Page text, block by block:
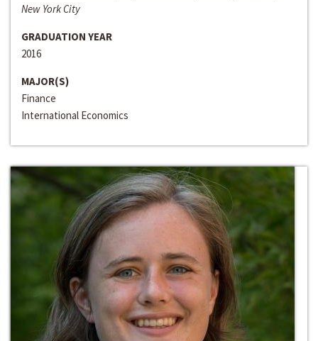
New York City
GRADUATION YEAR
2016
MAJOR(S)
Finance
International Economics